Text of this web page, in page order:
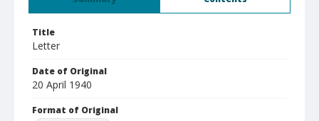
Title
Letter
Date of Original
20 April 1940
Format of Original